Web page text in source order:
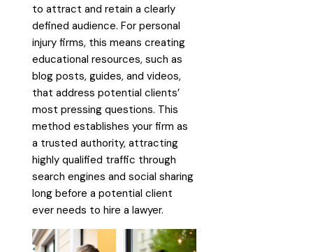
to attract and retain a clearly
defined audience. For personal
injury firms, this means creating
educational resources, such as
blog posts, guides, and videos,
that address potential clients’
most pressing questions. This
method establishes your firm as
a trusted authority, attracting
highly qualified traffic through
search engines and social sharing
long before a potential client
ever needs to hire a lawyer.